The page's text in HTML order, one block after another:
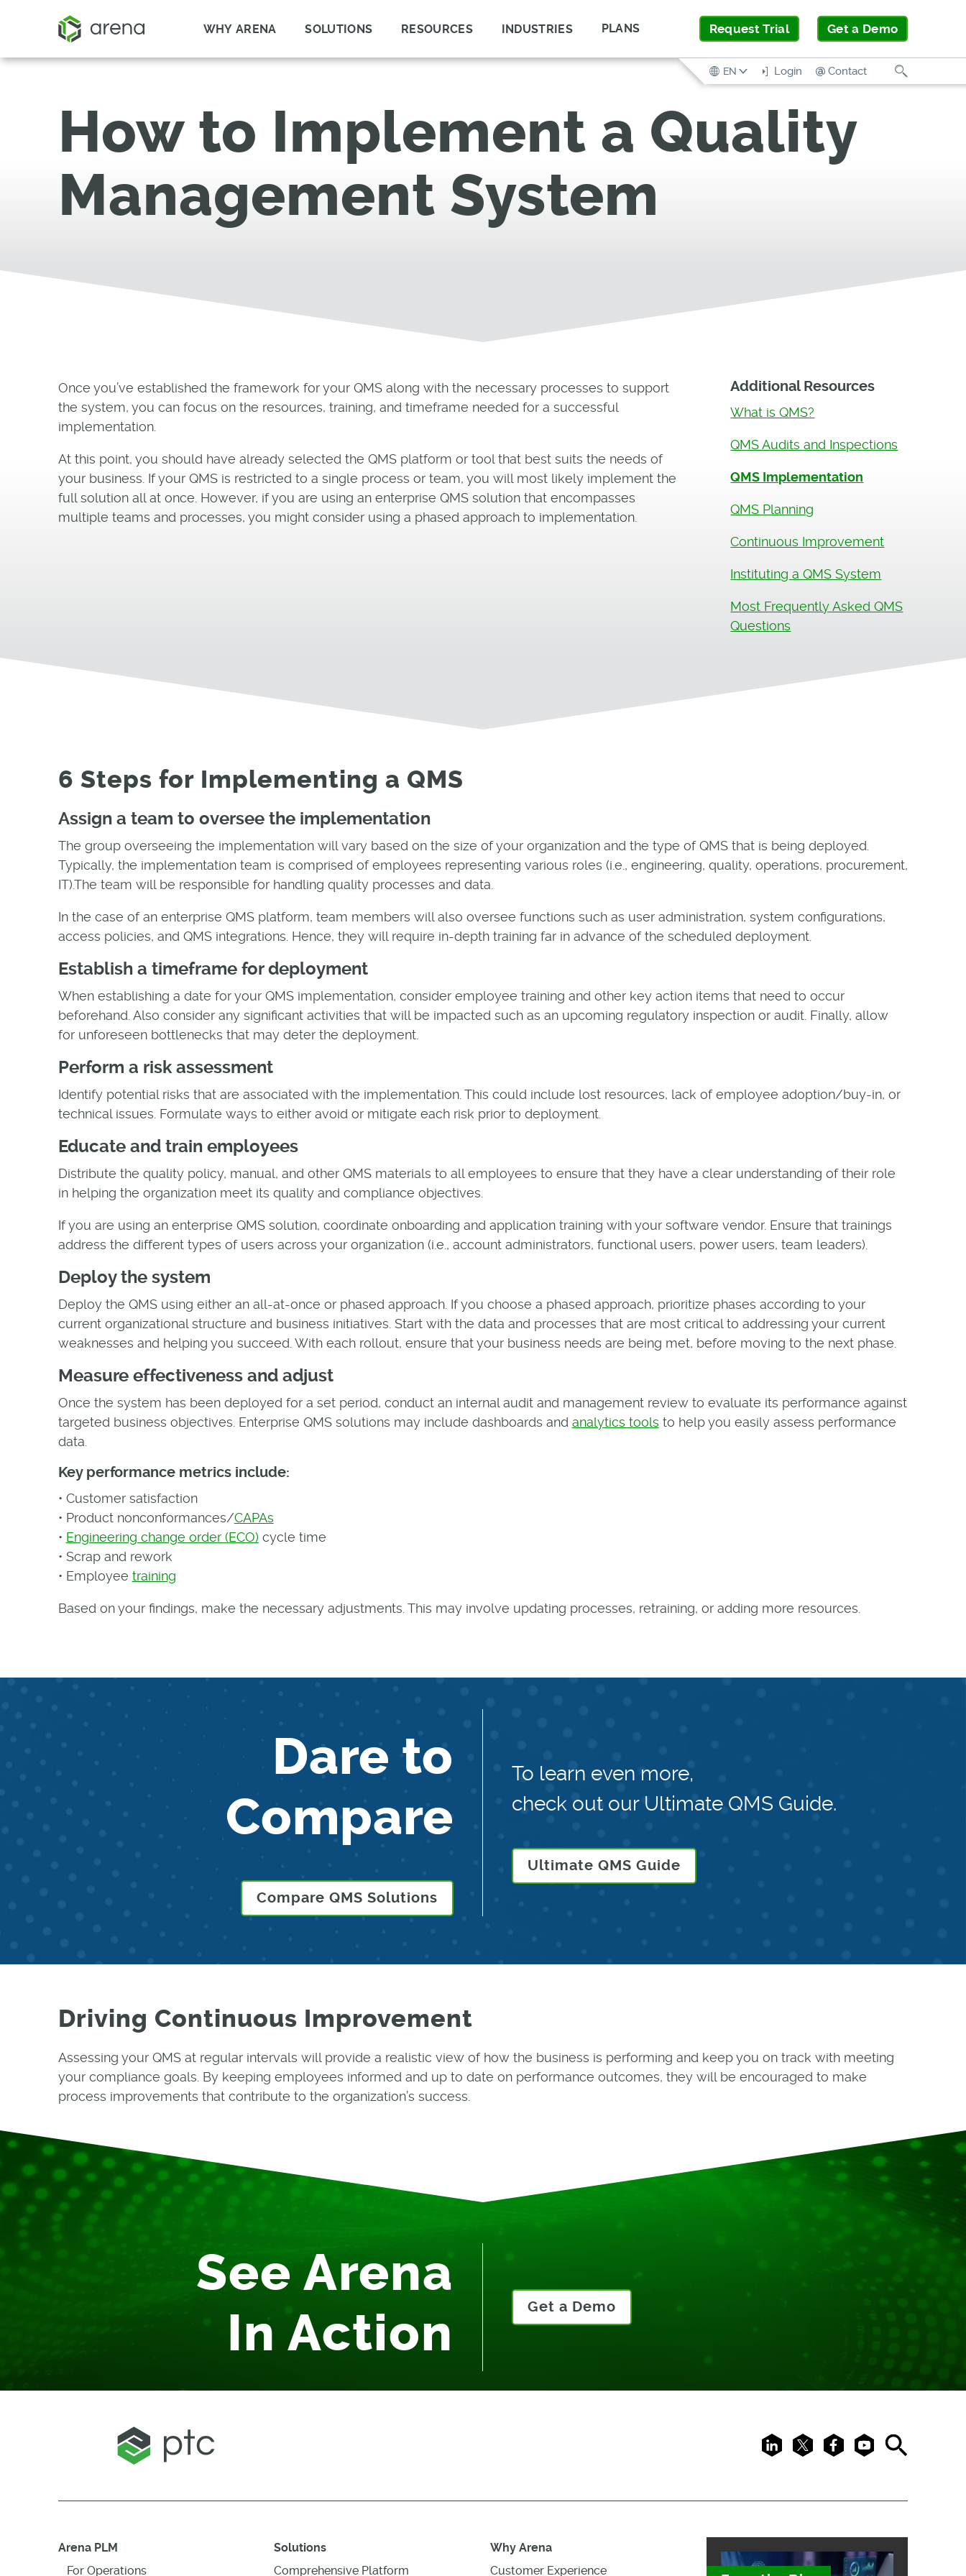
WHY ARENA SOLUTIONS RESOURCES INDUSTRIES PLANS Request Trial Get a Demo
EN Login Contact
How to Implement a Quality
Management System
Once you’ve established the framework for your QMS along with the necessary processes to support
the system, you can focus on the resources, training, and timeframe needed for a successful
implementation.
At this point, you should have already selected the QMS platform or tool that best suits the needs of
your business. If your QMS is restricted to a single process or team, you will most likely implement the
full solution all at once. However, if you are using an enterprise QMS solution that encompasses
multiple teams and processes, you might consider using a phased approach to implementation.
Additional Resources
What is QMS?
QMS Audits and Inspections
QMS Implementation
QMS Planning
Continuous Improvement
Instituting a QMS System
Most Frequently Asked QMS
Questions
6 Steps for Implementing a QMS
Assign a team to oversee the implementation
The group overseeing the implementation will vary based on the size of your organization and the type of QMS that is being deployed.
Typically, the implementation team is comprised of employees representing various roles (i.e., engineering, quality, operations, procurement,
IT).The team will be responsible for handling quality processes and data.
In the case of an enterprise QMS platform, team members will also oversee functions such as user administration, system configurations,
access policies, and QMS integrations. Hence, they will require in-depth training far in advance of the scheduled deployment.
Establish a timeframe for deployment
When establishing a date for your QMS implementation, consider employee training and other key action items that need to occur
beforehand. Also consider any significant activities that will be impacted such as an upcoming regulatory inspection or audit. Finally, allow
for unforeseen bottlenecks that may deter the deployment.
Perform a risk assessment
Identify potential risks that are associated with the implementation. This could include lost resources, lack of employee adoption/buy-in, or
technical issues. Formulate ways to either avoid or mitigate each risk prior to deployment.
Educate and train employees
Distribute the quality policy, manual, and other QMS materials to all employees to ensure that they have a clear understanding of their role
in helping the organization meet its quality and compliance objectives.
If you are using an enterprise QMS solution, coordinate onboarding and application training with your software vendor. Ensure that trainings
address the different types of users across your organization (i.e., account administrators, functional users, power users, team leaders).
Deploy the system
Deploy the QMS using either an all-at-once or phased approach. If you choose a phased approach, prioritize phases according to your
current organizational structure and business initiatives. Start with the data and processes that are most critical to addressing your current
weaknesses and helping you succeed. With each rollout, ensure that your business needs are being met, before moving to the next phase.
Measure effectiveness and adjust
Once the system has been deployed for a set period, conduct an internal audit and management review to evaluate its performance against
targeted business objectives. Enterprise QMS solutions may include dashboards and analytics tools to help you easily assess performance
data.
Key performance metrics include:
• Customer satisfaction
• Product nonconformances/CAPAs
• Engineering change order (ECO) cycle time
• Scrap and rework
• Employee training
Based on your findings, make the necessary adjustments. This may involve updating processes, retraining, or adding more resources.
Dare to
Compare
Compare QMS Solutions
To learn even more,
check out our Ultimate QMS Guide.
Ultimate QMS Guide
Driving Continuous Improvement
Assessing your QMS at regular intervals will provide a realistic view of how the business is performing and keep you on track with meeting
your compliance goals. By keeping employees informed and up to date on performance outcomes, they will be encouraged to make
process improvements that contribute to the organization’s success.
See Arena
In Action
Get a Demo
LinkedIn
X FacebookYoutubeSearch
Arena PLM
For Operations
Solutions
Comprehensive Platform
Why Arena
Customer Experience